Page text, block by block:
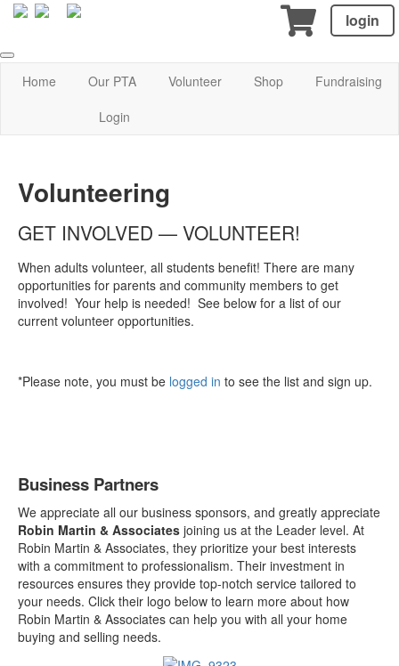
login
Home Our PTA Volunteer Shop
Fundraising
Login
Volunteering
GET INVOLVED — VOLUNTEER!
When adults volunteer, all students benefit! There are many
opportunities for parents and community members to get
involved! Your help is needed! See below for a list of our
current volunteer opportunities.
*Please note, you must be logged in to see the list and sign up.
Business Partners
We appreciate all our business sponsors, and greatly appreciate
Robin Martin & Associates joining us at the Leader level. At
Robin Martin & Associates, they prioritize your best interests
with a commitment to professionalism. Their investment in
resources ensures they provide top-notch service tailored to
your needs. Click their logo below to learn more about how
Robin Martin & Associates can help you with all your home
buying and selling needs.